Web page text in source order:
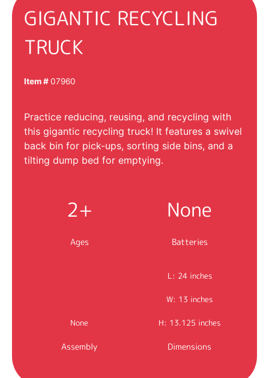
GIGANTIC RECYCLING
TRUCK
Item #07960
Practice reducing, reusing, and recycling with
this gigantic recycling truck! It features a swivel
back bin for pick-ups, sorting side bins, and a
tilting dump bed for emptying.
2+
Ages
None
Batteries
None
Assembly
L: 24 inches
W: 13 inches
H: 13.125 inches
Dimensions